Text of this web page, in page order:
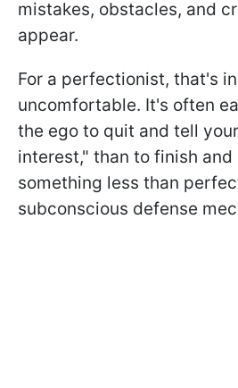
mistakes, obstacles, and
appear.
For a perfectionist, that's
uncomfortable. It's often
the ego to quit and tell
interest," than to finish
something less than
subconscious defense